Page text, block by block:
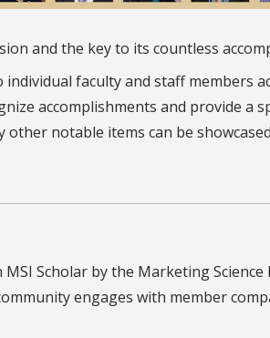
and the key to its countless
faculty and staff members
accomplishments and provide a
notable items can be
MSI Scholar by the Marketing
engages with member